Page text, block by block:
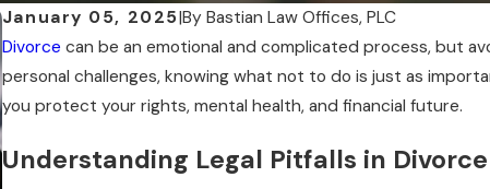
January 05, 2025|By Bastian Law Offices, PLC
Divorce can be an emotional and complicated process, but
personal challenges, knowing what not to do is just as
you protect your rights, mental health, and financial future.
Understanding Legal Pitfalls in Divorce